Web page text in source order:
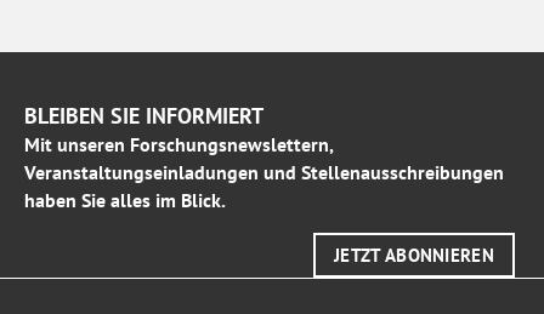
BLEIBEN SIE INFORMIERT
Mit unseren Forschungsnewslettern,
Veranstaltungseinladungen und Stellenausschreibungen
haben Sie alles im Blick.
JETZT ABONNIEREN